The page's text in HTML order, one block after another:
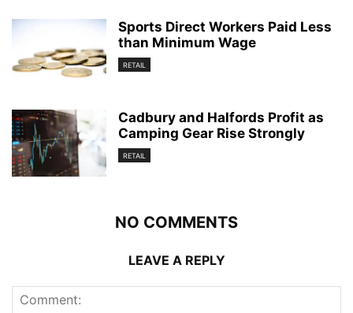
Sports Direct Workers Paid Less
than Minimum Wage
RETAIL
Cadbury and Halfords Profit as
Camping Gear Rise Strongly
RETAIL
NO COMMENTS
LEAVE A REPLY